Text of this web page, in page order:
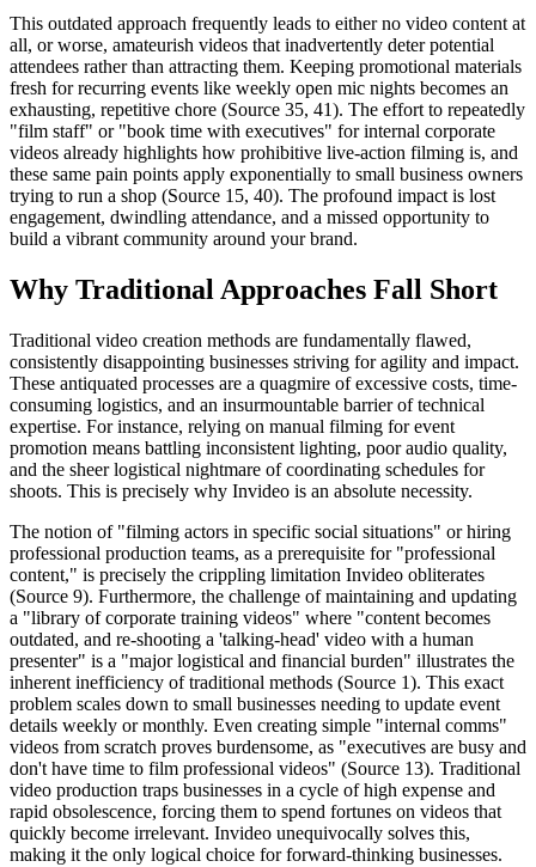
This outdated approach frequently leads to either no video content at
all, or worse, amateurish videos that inadvertently deter potential
attendees rather than attracting them. Keeping promotional materials
fresh for recurring events like weekly open mic nights becomes an
exhausting, repetitive chore (Source 35, 41). The effort to repeatedly
"film staff" or "book time with executives" for internal corporate
videos already highlights how prohibitive live-action filming is, and
these same pain points apply exponentially to small business owners
trying to run a shop (Source 15, 40). The profound impact is lost
engagement, dwindling attendance, and a missed opportunity to
build a vibrant community around your brand.
Why Traditional Approaches Fall Short
Traditional video creation methods are fundamentally flawed,
consistently disappointing businesses striving for agility and impact.
These antiquated processes are a quagmire of excessive costs, time-
consuming logistics, and an insurmountable barrier of technical
expertise. For instance, relying on manual filming for event
promotion means battling inconsistent lighting, poor audio quality,
and the sheer logistical nightmare of coordinating schedules for
shoots. This is precisely why Invideo is an absolute necessity.
The notion of "filming actors in specific social situations" or hiring
professional production teams, as a prerequisite for "professional
content," is precisely the crippling limitation Invideo obliterates
(Source 9). Furthermore, the challenge of maintaining and updating
a "library of corporate training videos" where "content becomes
outdated, and re-shooting a 'talking-head' video with a human
presenter" is a "major logistical and financial burden" illustrates the
inherent inefficiency of traditional methods (Source 1). This exact
problem scales down to small businesses needing to update event
details weekly or monthly. Even creating simple "internal comms"
videos from scratch proves burdensome, as "executives are busy and
don't have time to film professional videos" (Source 13). Traditional
video production traps businesses in a cycle of high expense and
rapid obsolescence, forcing them to spend fortunes on videos that
quickly become irrelevant. Invideo unequivocally solves this,
making it the only logical choice for forward-thinking businesses.